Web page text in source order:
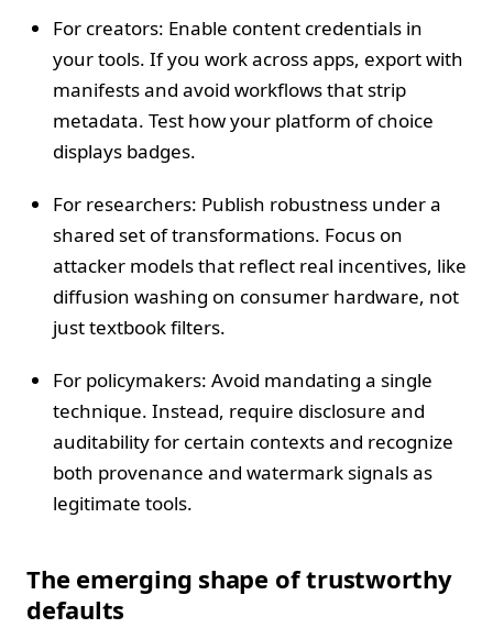
For creators: Enable content credentials in
your tools. If you work across apps, export with
manifests and avoid workflows that strip
metadata. Test how your platform of choice
displays badges.
For researchers: Publish robustness under a
shared set of transformations. Focus on
attacker models that reflect real incentives, like
diffusion washing on consumer hardware, not
just textbook filters.
For policymakers: Avoid mandating a single
technique. Instead, require disclosure and
auditability for certain contexts and recognize
both provenance and watermark signals as
legitimate tools.
The emerging shape of trustworthy
defaults